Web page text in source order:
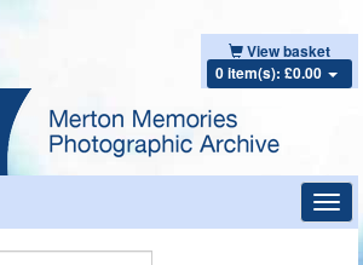
View basket
0 item(s): £0.00
Keyword